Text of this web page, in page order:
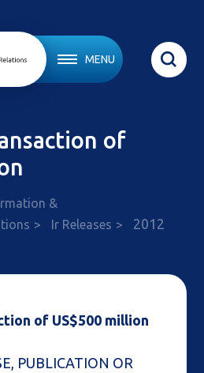
MENU
of
&
Ir Releases 2012
of US$500 million
PUBLICATION OR